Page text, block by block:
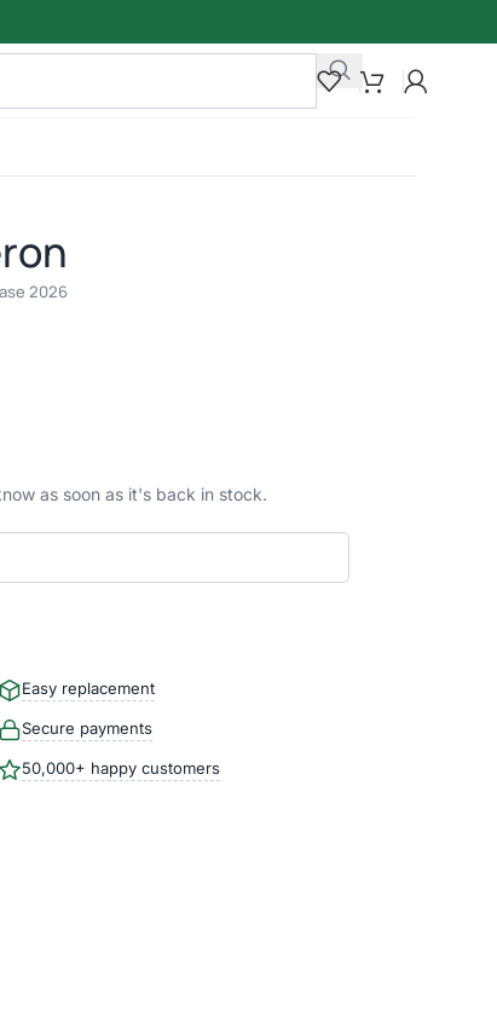
2026
as soon as it's back in stock.
Easy replacement
Secure payments
50,000+ happy customers